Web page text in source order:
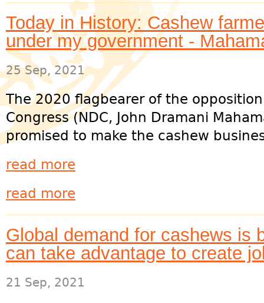
Today in History: Cashew
under my government -
25 Sep, 2021
The 2020 flagbearer of the
Congress (NDC, John Dramani
promised to make the cashew
read more
read more
Global demand for cashews is
can take advantage to create
21 Sep, 2021